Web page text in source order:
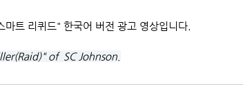
트 리퀴드" 한국어 버전 광고 영상입니다.
of  SC Johnson.